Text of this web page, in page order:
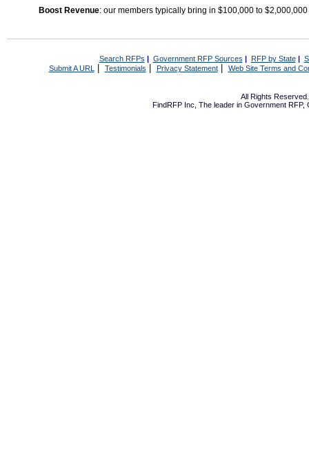
Boost Revenue: our members typically bring in $100,000 to
Search RFPs | Government RFP Sources | RFP by State|
Submit A URL | Testimonials Privacy Statement| Web Site Terms and
All Rights
FindRFP Inc, The leader in Government RFP,